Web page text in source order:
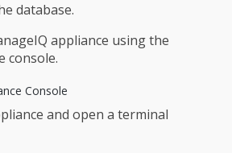
database.
appliance using the
console.
Console
and open a terminal